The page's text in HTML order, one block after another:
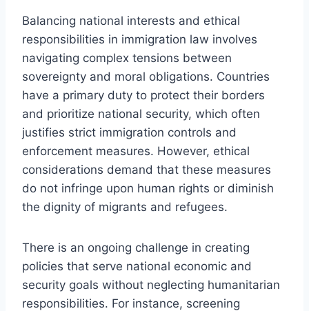
Balancing national interests and ethical
responsibilities in immigration law involves
navigating complex tensions between
sovereignty and moral obligations. Countries
have a primary duty to protect their borders
and prioritize national security, which often
justifies strict immigration controls and
enforcement measures. However, ethical
considerations demand that these measures
do not infringe upon human rights or diminish
the dignity of migrants and refugees.
There is an ongoing challenge in creating
policies that serve national economic and
security goals without neglecting humanitarian
responsibilities. For instance, screening